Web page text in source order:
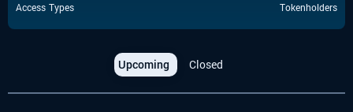
Submit a Request
Access Types Tokenholders
Upcoming Closed